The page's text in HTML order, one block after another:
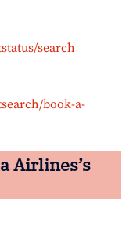
search
book-a-
Airlines’s